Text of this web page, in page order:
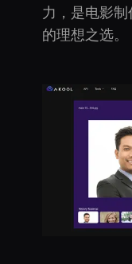
力，是电影
的理想之选。